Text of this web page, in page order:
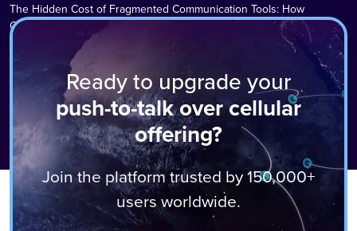
The Hidden Cost of Fragmented Communication Tools: How
Communication Chaos is Silently Draining Your Organisation
Communication tool sprawl carries hidden costs that most
organisations never add up. In today’s fast‑paced business
environment, communication tools have multiplied at an
unprecedented rate. What began as a simple email system has
become a complex ecosystem of instant messaging platforms, video
conferencing tools, Push‑to‑Talk…
Read MoreReady to upgrade your
push-to-talk over cellular
offering?
Join the platform trusted by 150,000+
users worldwide.